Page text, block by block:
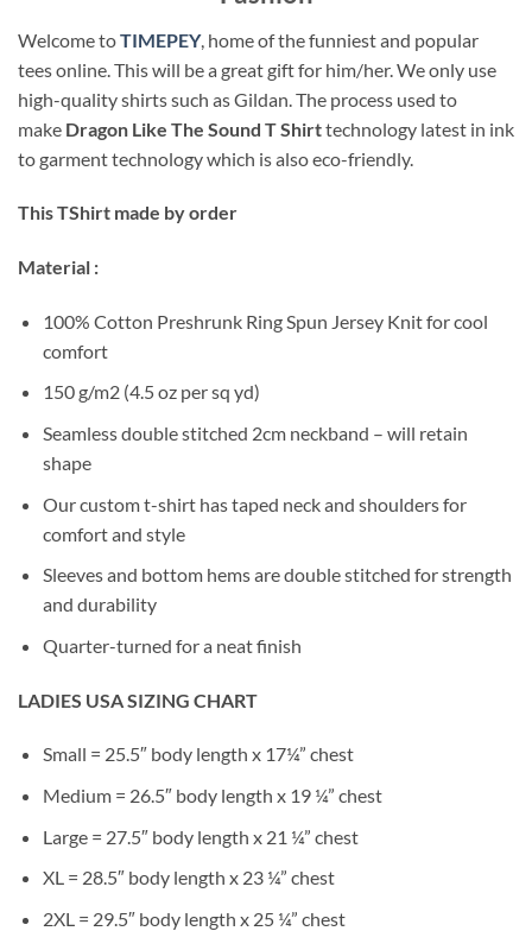
Welcome toTIMEPEY, home of the funniest and popular
tees online. This will be a great gift for him/her. We only use
high-quality shirts such as Gildan. The process used to
make Dragon Like The Sound T Shirttechnology latest in ink
to garment technology which is also eco-friendly.
This TShirt made by order
Material :
100% Cotton Preshrunk Ring Spun Jersey Knit for cool
comfort
150 g/m2 (4.5 oz per sq yd)
Seamless double stitched 2cm neckband – will retain
shape
Our custom t-shirt has taped neck and shoulders for
comfort and style
Sleeves and bottom hems are double stitched for strength
and durability
Quarter-turned for a neat finish
LADIES USA SIZING CHART
Small = 25.5″ body length x 17¼” chest
Medium = 26.5″ body length x 19 ¼” chest
Large = 27.5″ body length x 21 ¼” chest
XL = 28.5″ body length x 23 ¼” chest
2XL = 29.5″ body length x 25 ¼” chest